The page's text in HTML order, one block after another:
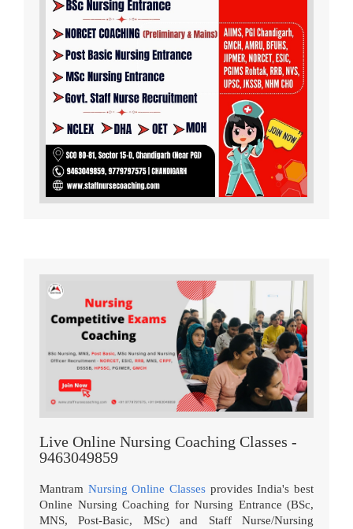
Live Online Nursing Coaching Classes -
9463049859
Mantram Nursing Online Classes provides India's best
Online Nursing Coaching for Nursing Entrance (BSc,
MNS, Post-Basic, MSc) and Staff Nurse/Nursing